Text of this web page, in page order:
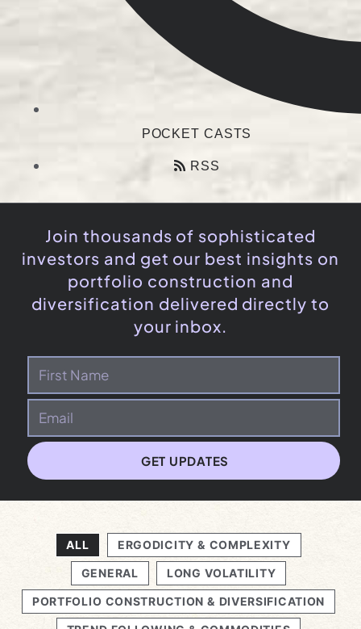
POCKET CASTS
RSS
Join thousands of sophisticated
investors and get our best insights on
portfolio construction and
diversification delivered directly to
your inbox.
GET UPDATES
ALL ERGODICITY & COMPLEXITY
GENERAL LONG VOLATILITY
PORTFOLIO CONSTRUCTION & DIVERSIFICATION